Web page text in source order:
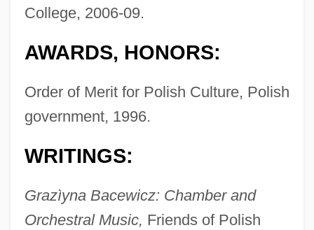
College, 2006-09.
AWARDS, HONORS:
Order of Merit for Polish Culture, Polish
government, 1996.
WRITINGS:
Grazìyna Bacewicz: Chamber and
Orchestral Music, Friends of Polish